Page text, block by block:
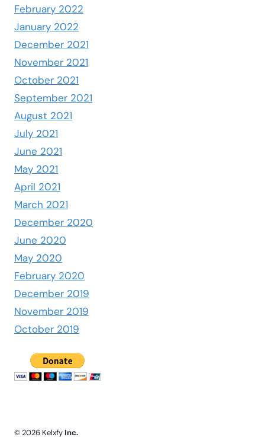
February 2022
January 2022
December 2021
November 2021
October 2021
September 2021
August 2021
July 2021
June 2021
May 2021
April 2021
March 2021
December 2020
June 2020
May 2020
February 2020
December 2019
November 2019
October 2019
© 2026 Kelxfy Inc.